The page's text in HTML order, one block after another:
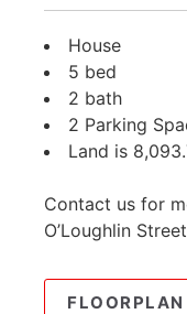
House
5 bed
2 bath
2 Parking
Land is
Contact us for
O’Loughlin
FLOORPLAN